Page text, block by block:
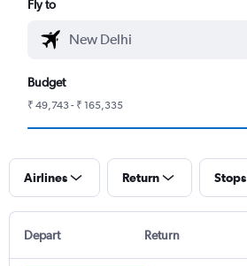
Fly to
Budget
₹ 49,743 - ₹ 165,335
Airlines Return Stops
Depart Return